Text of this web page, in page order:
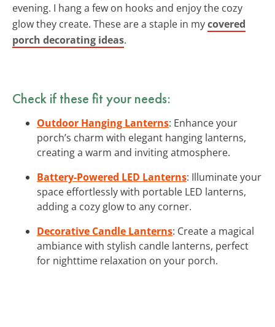
evening. I hang a few on hooks and enjoy the cozy
glow they create. These are a staple in mycovered
porch decorating ideas.
Check if these fit your needs:
Outdoor Hanging Lanterns: Enhance your
porch’s charm with elegant hanging lanterns,
creating a warm and inviting atmosphere.
Battery-Powered LED Lanterns: Illuminate your
space effortlessly with portable LED lanterns,
adding a cozy glow to any corner.
Decorative Candle Lanterns: Create a magical
ambiance with stylish candle lanterns, perfect
for nighttime relaxation on your porch.